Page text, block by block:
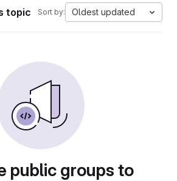
topic Sort by: Oldest updated
public groups to